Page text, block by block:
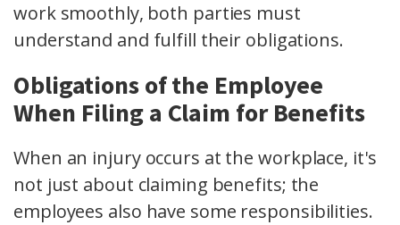
work smoothly, both parties must
understand and fulfill their obligations.
Obligations of the Employee
When Filing a Claim for Benefits
When an injury occurs at the workplace, it's
not just about claiming benefits; the
employees also have some responsibilities.